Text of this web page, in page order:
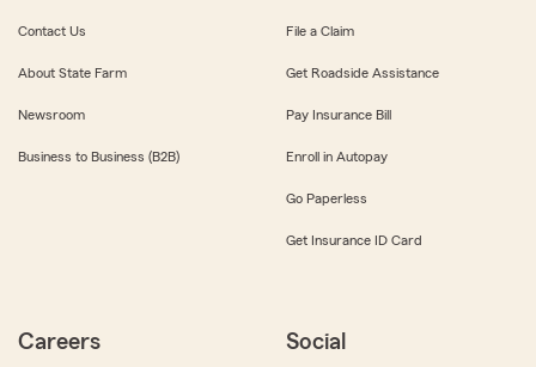
Contact Us
About State Farm
Newsroom
Business to Business (B2B)
File a Claim
Get Roadside Assistance
Pay Insurance Bill
Enroll in Autopay
Go Paperless
Get Insurance ID Card
Careers Social